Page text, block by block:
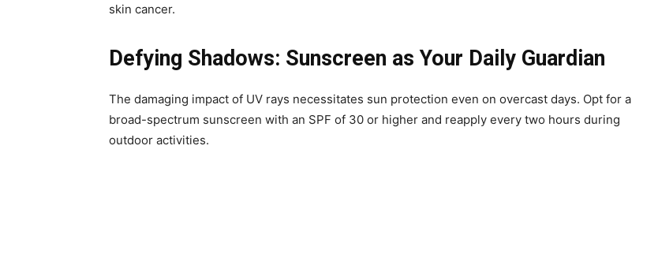
skin cancer.
Defying Shadows: Sunscreen as Your Daily Guardian
The damaging impact of UV rays necessitates sun protection even on overcast days. Opt for a
broad-spectrum sunscreen with an SPF of 30 or higher and reapply every two hours during
outdoor activities.